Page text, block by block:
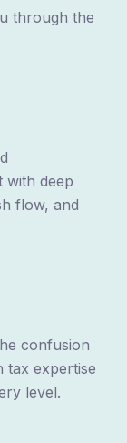
through the
with deep
flow, and
confusion
tax expertise
level.